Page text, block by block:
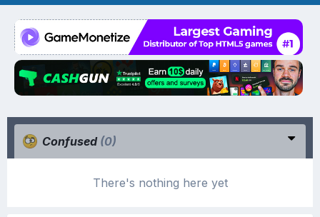
Confused (0)
There's nothing here yet